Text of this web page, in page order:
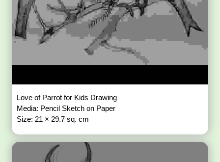
Love of Parrot for Kids Drawing
Media: Pencil Sketch on Paper
Size: 21 × 29.7 sq. cm